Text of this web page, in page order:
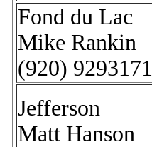
Fond du Lac
Mike Rankin
(920) 9293171
Jefferson
Matt Hanson